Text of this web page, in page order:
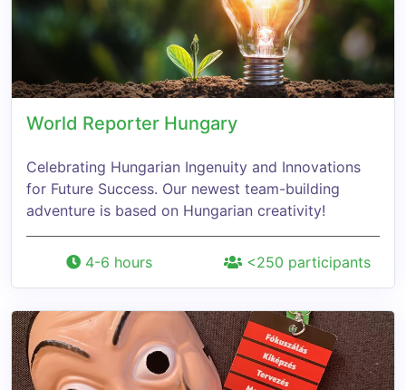
World Reporter Hungary
Celebrating Hungarian Ingenuity and Innovations
for Future Success. Our newest team-building
adventure is based on Hungarian creativity!
4-6 hours <250 participants